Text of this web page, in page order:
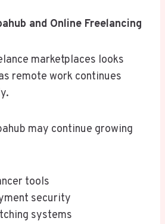
and Online Freelancing
marketplaces looks
remote work continues
may continue growing
tools
security
systems